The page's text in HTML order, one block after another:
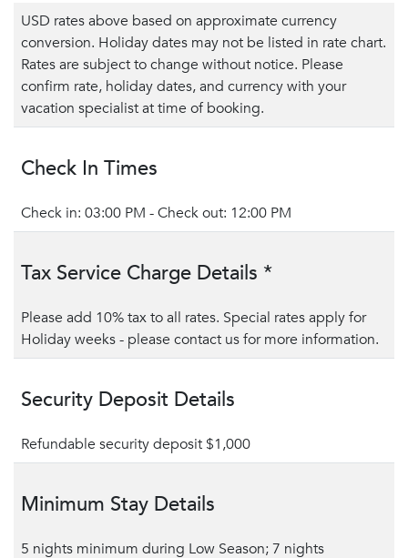
USD rates above based on approximate currency
conversion. Holiday dates may not be listed in rate chart.
Rates are subject to change without notice. Please
confirm rate, holiday dates, and currency with your
vacation specialist at time of booking.
Check In Times
Check in: 03:00 PM - Check out: 12:00 PM
Tax Service Charge Details *
Please add 10% tax to all rates. Special rates apply for
Holiday weeks - please contact us for more information.
Security Deposit Details
Refundable security deposit $1,000
Minimum Stay Details
5 nights minimum during Low Season; 7 nights